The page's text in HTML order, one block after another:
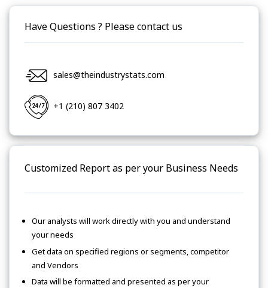
Have Questions ? Please contact us
sales@theindustrystats.com
+1 (210) 807 3402
Customized Report as per your Business Needs
Our analysts will work directly with you and understand
your needs
Get data on specified regions or segments, competitor
and Vendors
Data will be formatted and presented as per your